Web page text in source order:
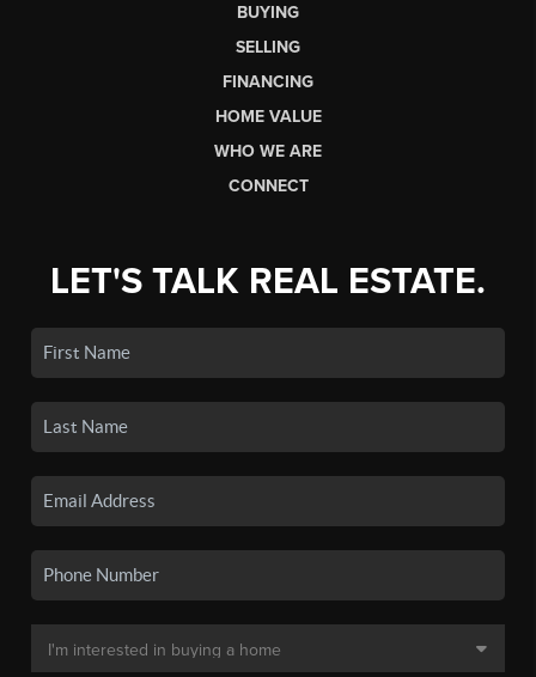
BUYING
SELLING
FINANCING
HOME VALUE
WHO WE ARE
CONNECT
LET'S TALK REAL ESTATE.